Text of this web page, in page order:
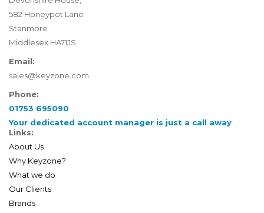
582 Honeypot Lane
Stanmore
Middlesex HA71JS
Email:
sales@keyzone.com
Phone:
01753 695090
Your dedicated account manager is just a call away
Links:
About Us
Why Keyzone?
What we do
Our Clients
Brands